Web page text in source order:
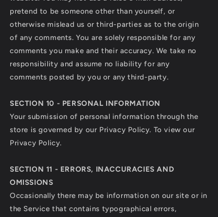
pretend to be someone other than yourself, or
otherwise mislead us or third-parties as to the origin
of any comments. You are solely responsible for any
comments you make and their accuracy. We take no
responsibility and assume no liability for any
comments posted by you or any third-party.
SECTION 10 - PERSONAL INFORMATION
Your submission of personal information through the
store is governed by our Privacy Policy. To view our
Privacy Policy.
SECTION 11 - ERRORS, INACCURACIES AND
OMISSIONS
Occasionally there may be information on our site or in
the Service that contains typographical errors,